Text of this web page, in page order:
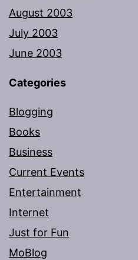
August 2003
July 2003
June 2003
Categories
Blogging
Books
Business
Current Events
Entertainment
Internet
Just for Fun
MoBlog